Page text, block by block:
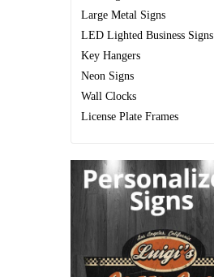
Large Metal Signs
LED Lighted Business Signs
Key Hangers
Neon Signs
Wall Clocks
License Plate Frames